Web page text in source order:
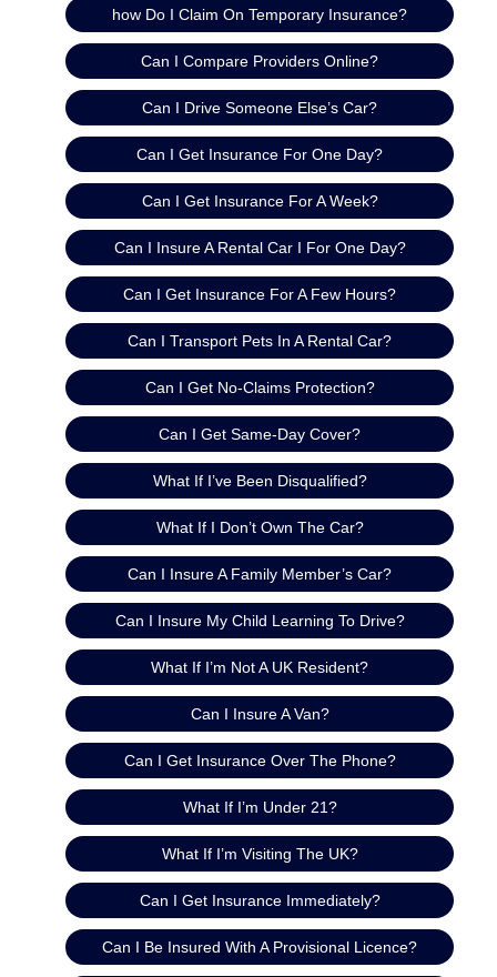
how Do I Claim On Temporary Insurance?
Can I Compare Providers Online?
Can I Drive Someone Else’s Car?
Can I Get Insurance For One Day?
Can I Get Insurance For A Week?
Can I Insure A Rental Car I For One Day?
Can I Get Insurance For A Few Hours?
Can I Transport Pets In A Rental Car?
Can I Get No-Claims Protection?
Can I Get Same-Day Cover?
What If I’ve Been Disqualified?
What If I Don’t Own The Car?
Can I Insure A Family Member’s Car?
Can I Insure My Child Learning To Drive?
What If I’m Not A UK Resident?
Can I Insure A Van?
Can I Get Insurance Over The Phone?
What If I’m Under 21?
What If I’m Visiting The UK?
Can I Get Insurance Immediately?
Can I Be Insured With A Provisional Licence?